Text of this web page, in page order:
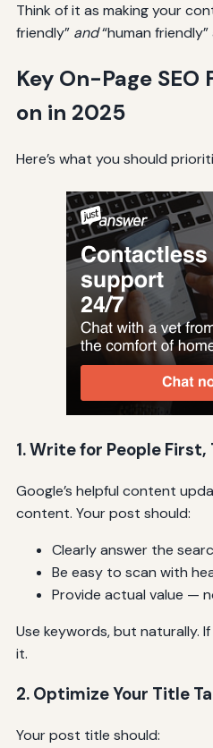
Think of it as making your
friendly” and“human
Key On-Page
on in 2025
Here’s what you should
1. Write for People First,
Google’s helpful content
content. Your post should:
Clearly answer the
Be easy to scan with
Provide actual value —
Use keywords, but naturally.
it.
2. Optimize Your Title
Your post title should: